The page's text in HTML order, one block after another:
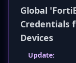
Global
Credentials
Devices
Update: